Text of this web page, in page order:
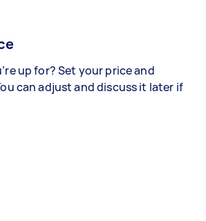
up for? Set your price and
can adjust and discuss it later if